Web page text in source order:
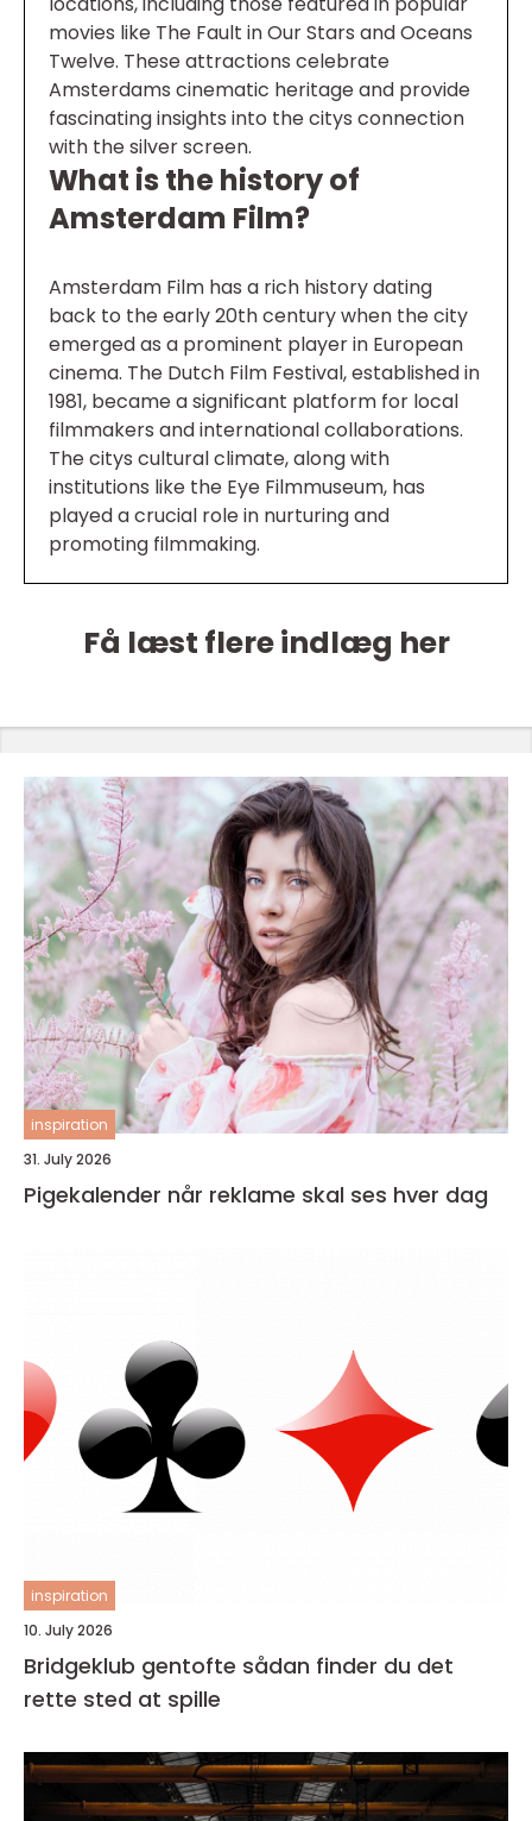
movies like The Fault in Our Stars and Oceans
Twelve. These attractions celebrate
Amsterdams cinematic heritage and provide
fascinating insights into the citys connection
with the silver screen.
What is the history of
Amsterdam Film?
Amsterdam Film has a rich history dating
back to the early 20th century when the city
emerged as a prominent player in European
cinema. The Dutch Film Festival, established in
1981, became a significant platform for local
filmmakers and international collaborations.
The citys cultural climate, along with
institutions like the Eye Filmmuseum, has
played a crucial role in nurturing and
promoting filmmaking.
Få læst flere indlæg her
inspiration
31. July 2026
Pigekalender når reklame skal ses hver dag
inspiration
10. July 2026
Bridgeklub gentofte sådan finder du det
rette sted at spille